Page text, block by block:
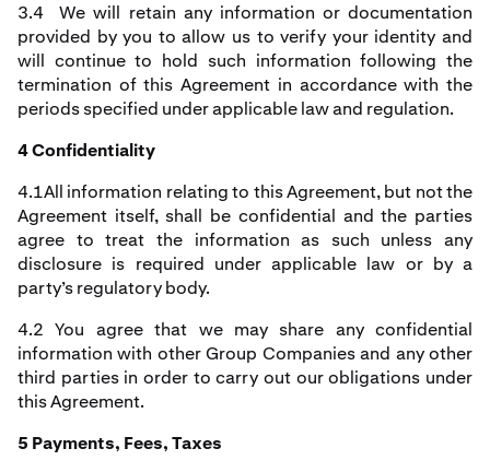
3.4 We will retain any information or documentation
provided by you to allow us to verify your identity and
will continue to hold such information following the
termination of this Agreement in accordance with the
periods specified under applicable law and regulation.
4 Confidentiality
4.1All information relating to this Agreement, but not the
Agreement itself, shall be confidential and the parties
agree to treat the information as such unless any
disclosure is required under applicable law or by a
party’s regulatory body.
4.2 You agree that we may share any confidential
information with other Group Companies and any other
third parties in order to carry out our obligations under
this Agreement.
5 Payments, Fees, Taxes